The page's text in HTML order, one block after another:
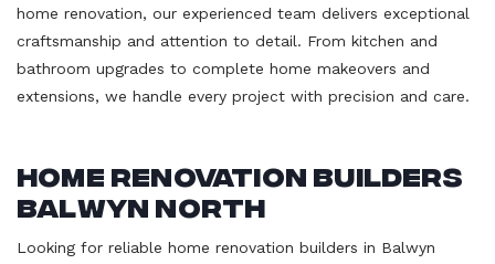
home renovation, our experienced team delivers exceptional
craftsmanship and attention to detail. From kitchen and
bathroom upgrades to complete home makeovers and
extensions, we handle every project with precision and care.
Home Renovation Builders
Balwyn North
Looking for reliable home renovation builders in Balwyn